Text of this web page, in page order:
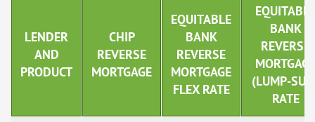
LENDER
AND
PRODUCT
CHIP
REVERSE
MORTGAGE
EQUITABLE
BANK
REVERSE
MORTGAGE
FLEX RATE
EQUITABLE
BANK
REVERSE
MORTGAGE
(LUMP-
RATE